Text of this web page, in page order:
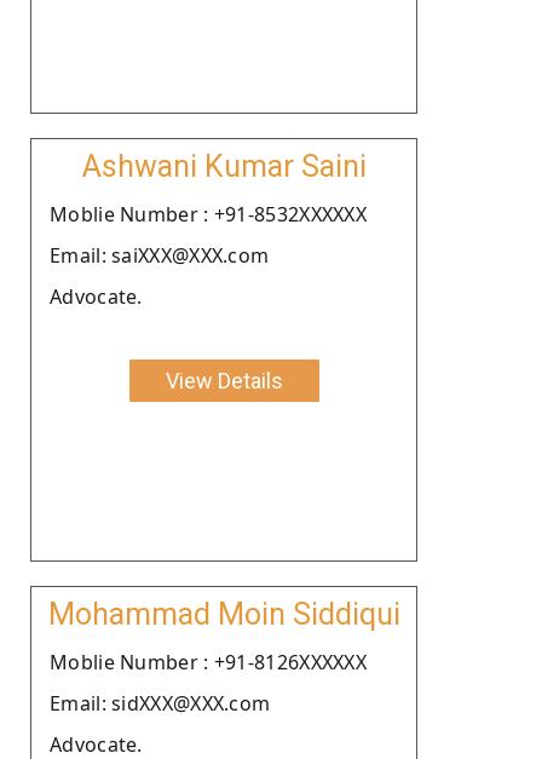
Ashwani Kumar Saini
Moblie Number : +91-8532XXXXXX
Email: saiXXX@XXX.com
Advocate.
View Details
Mohammad Moin Siddiqui
Moblie Number : +91-8126XXXXXX
Email: sidXXX@XXX.com
Advocate.